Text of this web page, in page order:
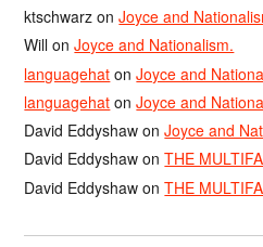
ktschwarz onJoyce and
Will onJoyce and Nationalism.
languagehat onJoyce and
languagehat onJoyce and
David Eddyshaw onJoyce and
David Eddyshaw onTHE
David Eddyshaw onTHE